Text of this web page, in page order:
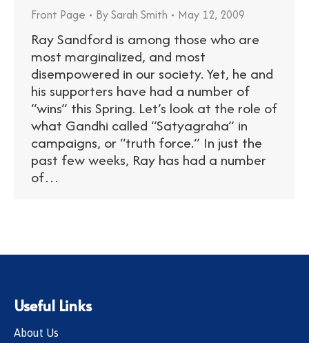
Front Page BySarah Smith May 12, 2009
Ray Sandford is among those who are
most marginalized, and most
disempowered in our society. Yet, he and
his supporters have had a number of
“wins” this Spring. Let’s look at the role of
what Gandhi called “Satyagraha” in
campaigns, or “truth force.” In just the
past few weeks, Ray has had a number
of…
Useful Links
About Us